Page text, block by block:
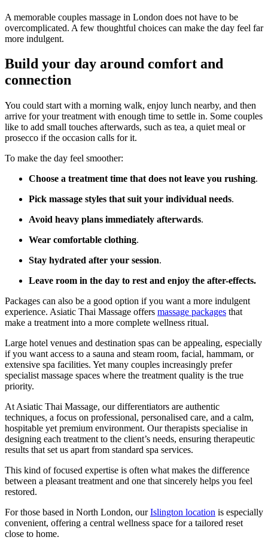
A memorable couples massage in London does not have to be
overcomplicated. A few thoughtful choices can make the day feel far
more indulgent.
Build your day around comfort and
connection
You could start with a morning walk, enjoy lunch nearby, and then
arrive for your treatment with enough time to settle in. Some couples
like to add small touches afterwards, such as tea, a quiet meal or
prosecco if the occasion calls for it.
To make the day feel smoother:
Choose a treatment time that does not leave you rushing.
Pick massage styles that suit your individual needs.
Avoid heavy plans immediately afterwards.
Wear comfortable clothing.
Stay hydrated after your session.
Leave room in the day to rest and enjoy the after-effects.
Packages can also be a good option if you want a more indulgent
experience. Asiatic Thai Massage offers massage packages that
make a treatment into a more complete wellness ritual.
Large hotel venues and destination spas can be appealing, especially
if you want access to a sauna and steam room, facial, hammam, or
extensive spa facilities. Yet many couples increasingly prefer
specialist massage spaces where the treatment quality is the true
priority.
At Asiatic Thai Massage, our differentiators are authentic
techniques, a focus on professional, personalised care, and a calm,
hospitable yet premium environment. Our therapists specialise in
designing each treatment to the client’s needs, ensuring therapeutic
results that set us apart from standard spa services.
This kind of focused expertise is often what makes the difference
between a pleasant treatment and one that sincerely helps you feel
restored.
For those based in North London, ourIslington location is especially
convenient, offering a central wellness space for a tailored reset
close to home.